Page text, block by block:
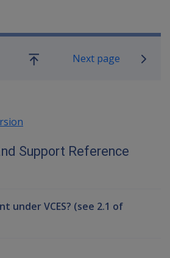
links for
Go
Next page
Support Reference
under VCES? (see 2.1 of